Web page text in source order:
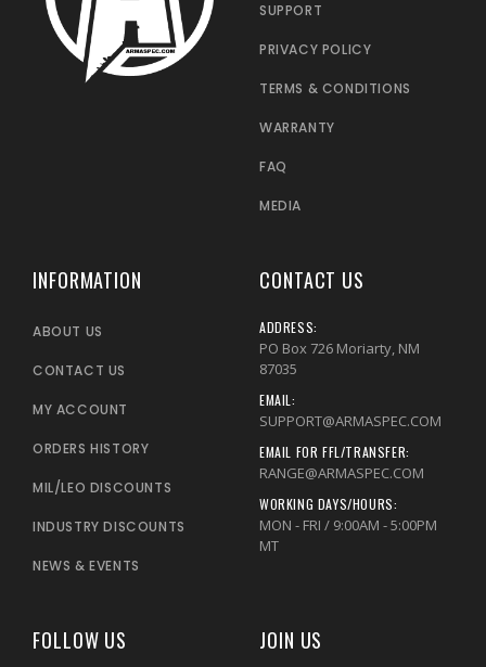
SUPPORT
PRIVACY POLICY
TERMS & CONDITIONS
WARRANTY
FAQ
MEDIA
INFORMATION
ABOUT US
CONTACT US
MY ACCOUNT
ORDERS HISTORY
MIL/LEO DISCOUNTS
INDUSTRY DISCOUNTS
NEWS & EVENTS
CONTACT US
ADDRESS:
PO Box 726 Moriarty, NM
87035
EMAIL:
SUPPORT@ARMASPEC.COM
EMAIL FOR FFL/TRANSFER:
RANGE@ARMASPEC.COM
WORKING DAYS/HOURS:
MON - FRI / 9:00AM - 5:00PM
MT
FOLLOW US JOIN US